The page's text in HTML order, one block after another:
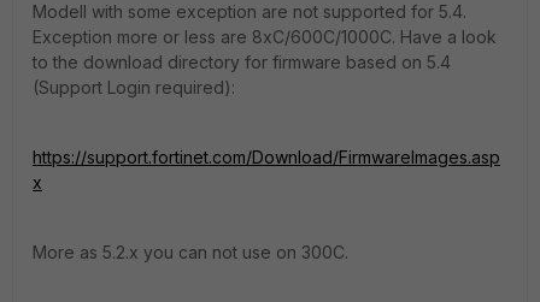
Modell with some exception are not supported for 5.4.
Exception more or less are 8xC/600C/1000C. Have a look
to the download directory for firmware based on 5.4
(Support Login required):
https://support.fortinet.com/Download/FirmwareImages.asp
x
More as 5.2.x you can not use on 300C.